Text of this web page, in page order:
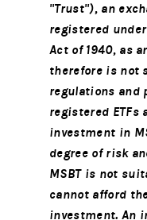
"Trust"), an
registered
Act of 1940, as
therefore is not
regulations and
registered ETFs
investment in
degree of risk
MSBT is not
cannot afford
investment. An